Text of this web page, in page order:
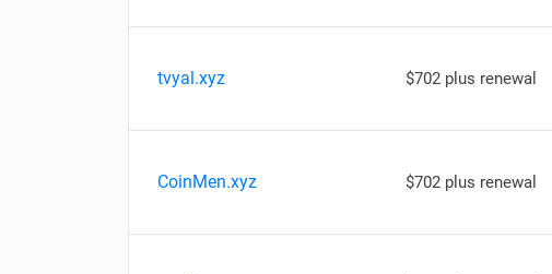
tvyal.xyz $702 plus renewal
CoinMen.xyz $702 plus renewal